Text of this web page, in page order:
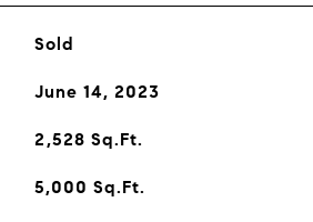
Sold
June 14, 2023
2,528 Sq.Ft.
5,000 Sq.Ft.